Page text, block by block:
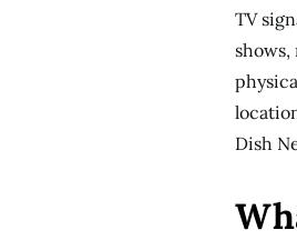
TV
shows,
Dish